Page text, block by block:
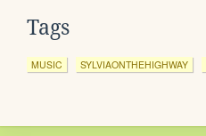
Tags
MUSIC SYLVIAONTHEHIGHWAY